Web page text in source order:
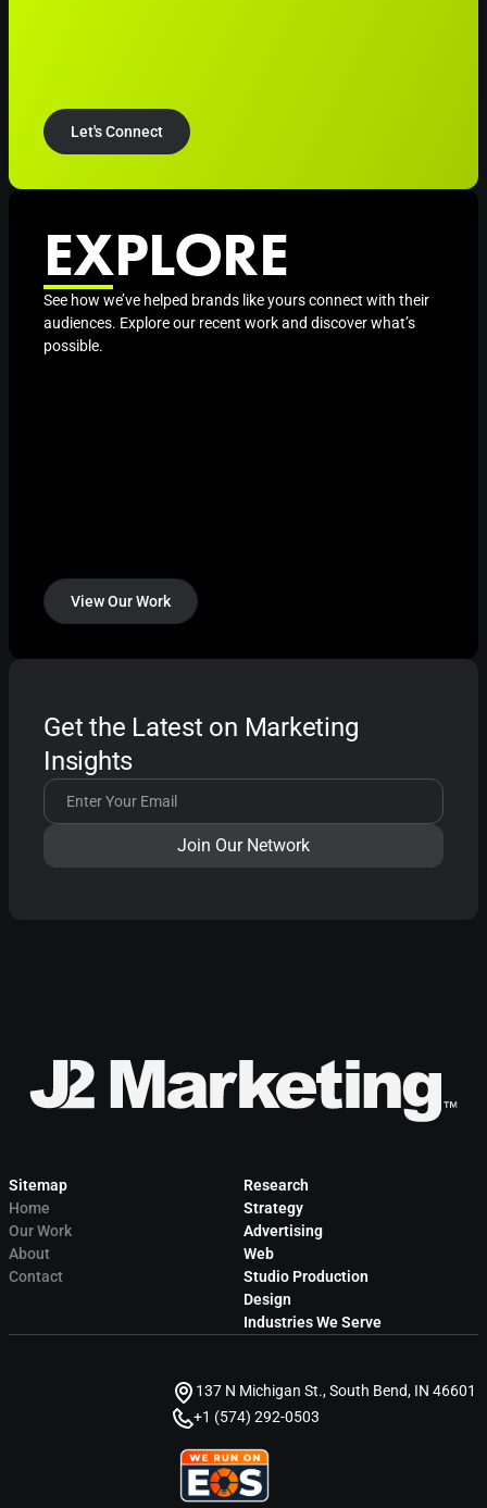
Let's Connect
EXPLORE
See how we’ve helped brands like yours connect with their
audiences. Explore our recent work and discover what’s
possible.
View Our Work
Get the Latest on Marketing
Insights
Sitemap
Home
Our Work
About
Contact
Research
Strategy
Advertising
Web
Studio Production
Design
Industries We Serve
137 N Michigan St., South Bend, IN 46601
+1 (574) 292-0503